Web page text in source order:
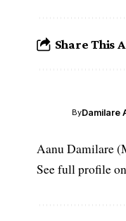
Share This
ByDamilare
Aanu Damilare
See full profile